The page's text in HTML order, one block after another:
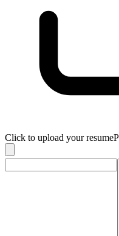
Click to upload your resume